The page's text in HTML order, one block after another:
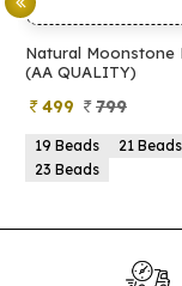
Natural Moonstone
(AA QUALITY)
499 799
19 Beads
21 Beads
23 Beads